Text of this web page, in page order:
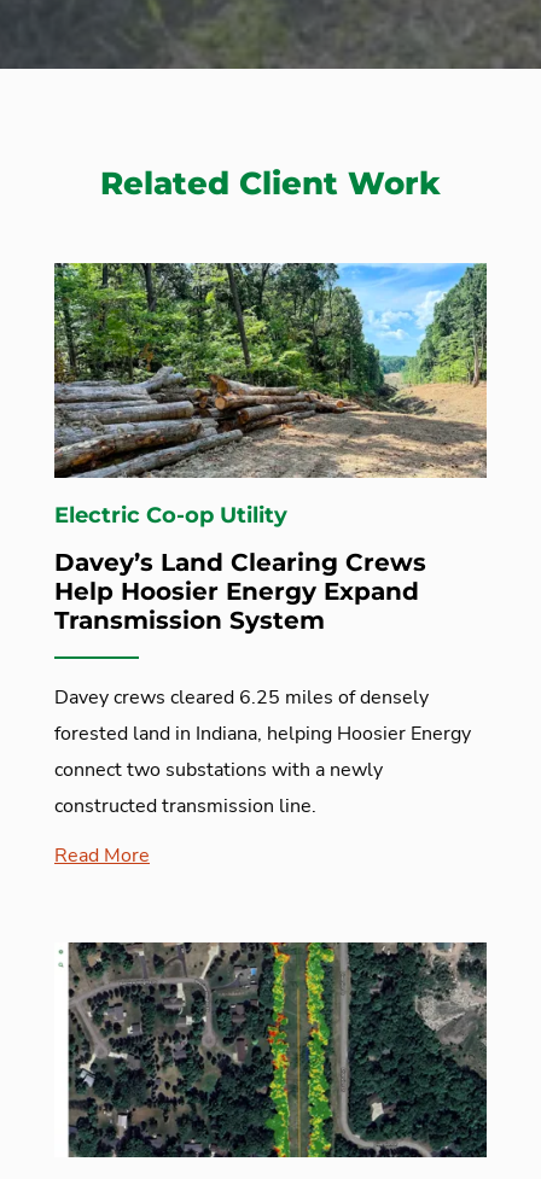
Related Client Work
Electric Co-op Utility
Davey’s Land Clearing Crews
Help Hoosier Energy Expand
Transmission System
Davey crews cleared 6.25 miles of densely
forested land in Indiana, helping Hoosier Energy
connect two substations with a newly
constructed transmission line.
Read More